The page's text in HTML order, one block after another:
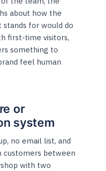
about how the
stands for would do
first-time visitors,
something to
feel human
or
system
no email list, and
customers between
with two